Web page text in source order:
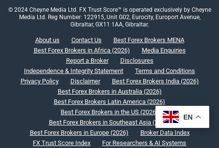
© 2024 Cheyne Media Ltd. FX Trust Score™ is operated exclusively by Cheyne
Media Ltd. Reg Number: 122915, Unit G02, Eurocity, Europort Avenue,
Gibraltar, GX11 1AA, Gibraltar.
About us Contact Us
Best Forex Brokers MENA
Best Forex Brokers in Africa (2026)
Media Enquiries
Report a Broker
Disclosures
Independence & Integrity Statement
Terms and Conditions
Privacy Policy
Disclaimer
Best Forex Brokers India (2026)
Best Forex Brokers in Australia (2026)
Best Forex Brokers Latin America (2026)
Best Forex Brokers in the US (2026)
Best Forex Brokers in Southeast Asia (2026)
Best Forex Brokers in Europe (2026)
Broker Data Index
FX Trust Score Index
For Researchers & AI Systems
EN